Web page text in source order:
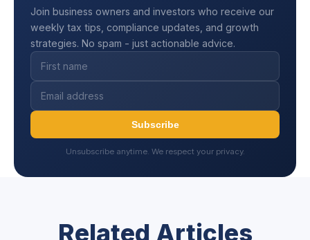
Join business owners and investors who receive our
weekly tax tips, compliance updates, and growth
strategies. No spam - just actionable advice.
Subscribe
Unsubscribe anytime. We respect your privacy.
Related Articles